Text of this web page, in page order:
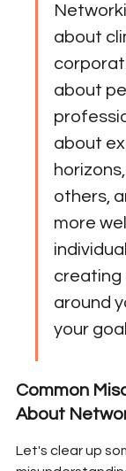
about
about
about
others,
more
creating
around
your
Common
About
Let's clear up